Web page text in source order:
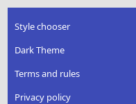
Style chooser
Dark Theme
Terms and rules
Privacy policy